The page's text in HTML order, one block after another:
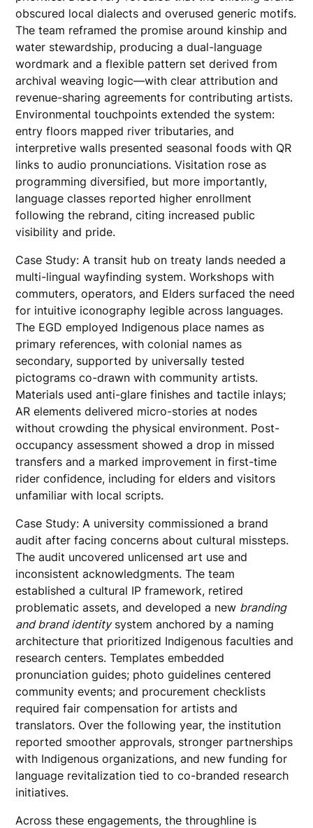
obscured local dialects and overused generic motifs.
The team reframed the promise around kinship and
water stewardship, producing a dual-language
wordmark and a flexible pattern set derived from
archival weaving logic—with clear attribution and
revenue-sharing agreements for contributing artists.
Environmental touchpoints extended the system:
entry floors mapped river tributaries, and
interpretive walls presented seasonal foods with QR
links to audio pronunciations. Visitation rose as
programming diversified, but more importantly,
language classes reported higher enrollment
following the rebrand, citing increased public
visibility and pride.
Case Study: A transit hub on treaty lands needed a
multi-lingual wayfinding system. Workshops with
commuters, operators, and Elders surfaced the need
for intuitive iconography legible across languages.
The EGD employed Indigenous place names as
primary references, with colonial names as
secondary, supported by universally tested
pictograms co-drawn with community artists.
Materials used anti-glare finishes and tactile inlays;
AR elements delivered micro-stories at nodes
without crowding the physical environment. Post-
occupancy assessment showed a drop in missed
transfers and a marked improvement in first-time
rider confidence, including for elders and visitors
unfamiliar with local scripts.
Case Study: A university commissioned a brand
audit after facing concerns about cultural missteps.
The audit uncovered unlicensed art use and
inconsistent acknowledgments. The team
established a cultural IP framework, retired
problematic assets, and developed a new branding
and brand identitysystem anchored by a naming
architecture that prioritized Indigenous faculties and
research centers. Templates embedded
pronunciation guides; photo guidelines centered
community events; and procurement checklists
required fair compensation for artists and
translators. Over the following year, the institution
reported smoother approvals, stronger partnerships
with Indigenous organizations, and new funding for
language revitalization tied to co-branded research
initiatives.
Across these engagements, the throughline is